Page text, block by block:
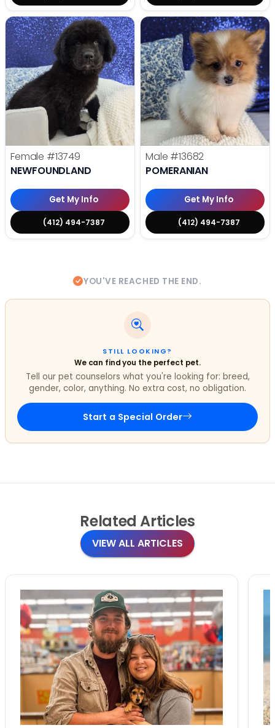
Female #13749
NEWFOUNDLAND
Get My Info
(412) 494-7387
Male #13682
POMERANIAN
Get My Info
(412) 494-7387
YOU'VE REACHED THE END.
STILL LOOKING?
We can find you the perfect pet.
Tell our pet counselors what you're looking for: breed,
gender, color, anything. No extra cost, no obligation.
Start a Special Order
Related Articles
VIEW ALL ARTICLES